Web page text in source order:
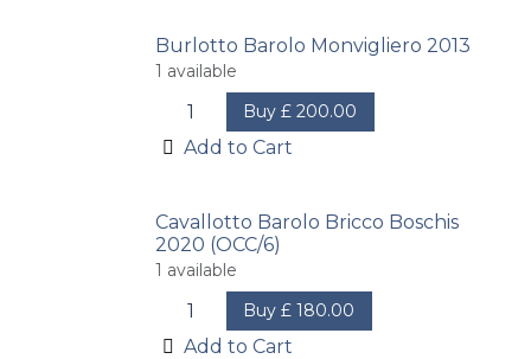
Burlotto Barolo Monvigliero 2013
1 available
Buy £200.00
Add to Cart
Cavallotto Barolo Bricco Boschis
2020 (OCC/6)
1 available
Buy £180.00
Add to Cart